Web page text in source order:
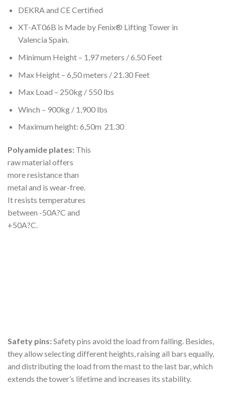
DEKRA and CE Certified
XT-AT06B is Made by Fenix® Lifting Tower in
Valencia Spain.
Minimum Height – 1,97 meters / 6.50 Feet
Max Height – 6,50 meters / 21.30 Feet
Max Load – 250kg / 550 lbs
Winch – 900kg / 1,900 lbs
Maximum height: 6,50m 21.30
Polyamide plates: This
raw material offers
more resistance than
metal and is wear-free.
It resists temperatures
between -50A?C and
+50A?C.
Safety pins:Safety pins avoid the load from falling. Besides,
they allow selecting different heights, raising all bars equally,
and distributing the load from the mast to the last bar, which
extends the tower’s lifetime and increases its stability.